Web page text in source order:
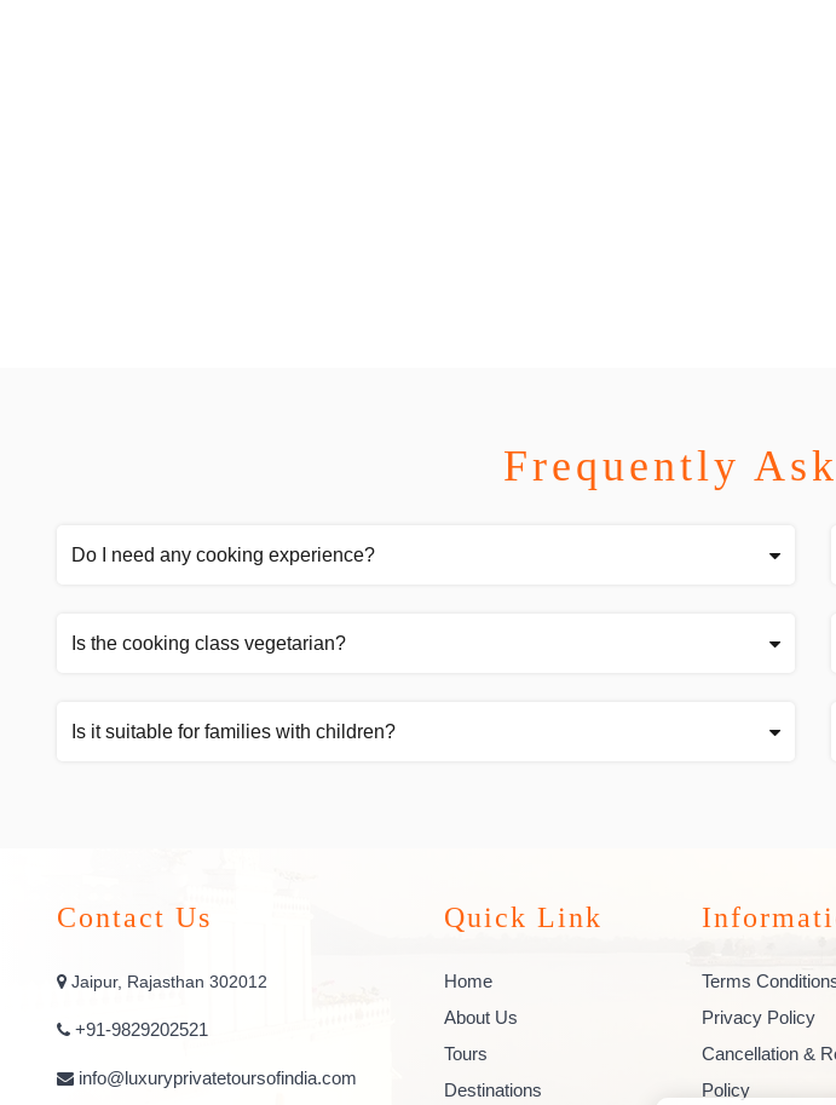
Frequently
Do I need any cooking experience?
Is the cooking class vegetarian?
Is it suitable for families with children?
Contact Us
Jaipur, Rajasthan 302012
+91-9829202521
info@luxuryprivatetoursofindia.com
Quick Link
Home
About Us
Tours
Destinations
Terms
Privacy Policy
Cancellation &
Policy